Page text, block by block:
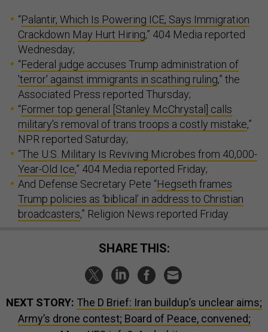
“Palantir, Which Is Powering ICE, Says Immigration
Crackdown May Hurt Hiring,” 404 Media reported
Wednesday;
“Federal judge accuses Trump administration of
'terror' against immigrants in scathing ruling,” the
Associated Press reported Thursday;
“Former top general [Stanley McChrystal] calls
military's removal of trans troops a costly mistake,”
NPR reported Saturday;
“The U.S. Military Is Reviving Microbes from 40,000-
Year-Old Ice,” 404 Media reported Friday;
And Defense Secretary Pete “Hegseth frames
Trump policies as ‘biblical’ in address to Christian
broadcasters,” Religion News reported Friday.
SHARE THIS:
NEXT STORY: The D Brief: Iran buildup’s unclear aims;
Army’s drone contest; Board of Peace, convened;